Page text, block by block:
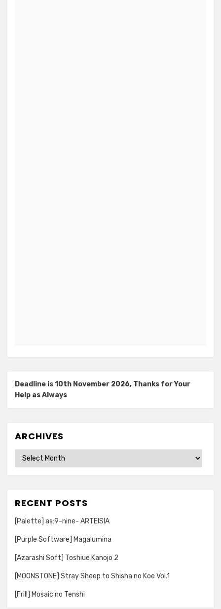
Deadline is 10th November 2026, Thanks for Your
Help as Always
ARCHIVES
Archives
RECENT POSTS
[Palette] as:9-nine- ARTEISIA
[Purple Software] Magalumina
[Azarashi Soft] Toshiue Kanojo 2
[MOONSTONE] Stray Sheep to Shisha no Koe Vol.1
[Frill] Mosaic no Tenshi